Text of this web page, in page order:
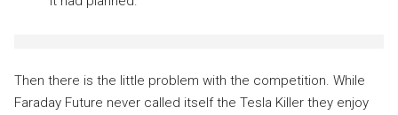
Then there is the little problem with the competition. While
Faraday Future never called itself the Tesla Killer they enjoy